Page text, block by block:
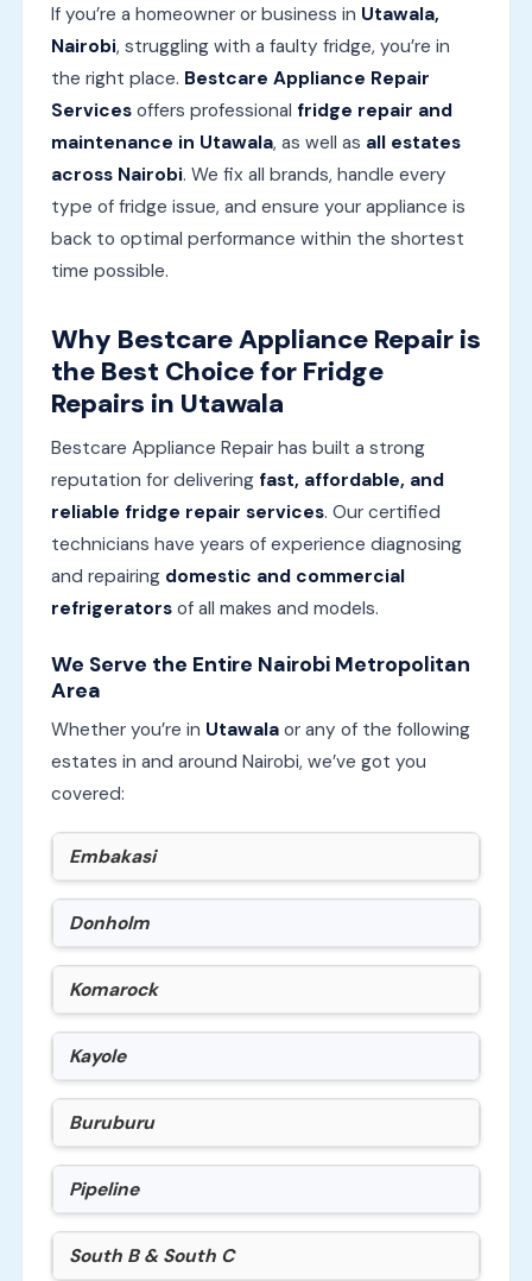
If you’re a homeowner or business in Utawala,
Nairobi, struggling with a faulty fridge, you’re in
the right place. Bestcare Appliance Repair
Servicesoffers professional fridge repair and
maintenance in Utawala, as well as all estates
across Nairobi. We fix all brands, handle every
type of fridge issue, and ensure your appliance is
back to optimal performance within the shortest
time possible.
Why Bestcare Appliance Repair is
the Best Choice for Fridge
Repairs in Utawala
Bestcare Appliance Repair has built a strong
reputation for delivering fast, affordable, and
reliable fridge repair services. Our certified
technicians have years of experience diagnosing
and repairing domestic and commercial
refrigeratorsof all makes and models.
We Serve the Entire Nairobi Metropolitan
Area
Whether you’re in Utawalaor any of the following
estates in and around Nairobi, we’ve got you
covered:
Embakasi
Donholm
Komarock
Kayole
Buruburu
Pipeline
South B & South C